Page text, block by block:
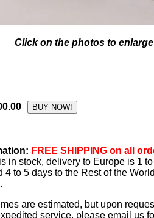
Click on the photos to
FREE SHIPPING on all
in stock, delivery to Europe is 1
4 to 5 days to the Rest of the
are estimated, but upon
service, please email us